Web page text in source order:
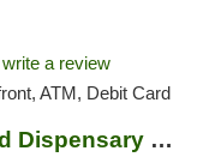
write a review
ATM, Debit Card
Jester's Joint Weed Dispensary New Brunswick